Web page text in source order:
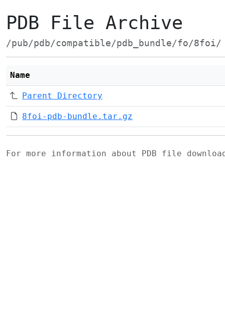
PDB File Archive
/pub/pdb/compatible/pdb_bundle/fo/8foi/
Name
Parent Directory
8foi-pdb-bundle.tar.gz
For more information about PDB file